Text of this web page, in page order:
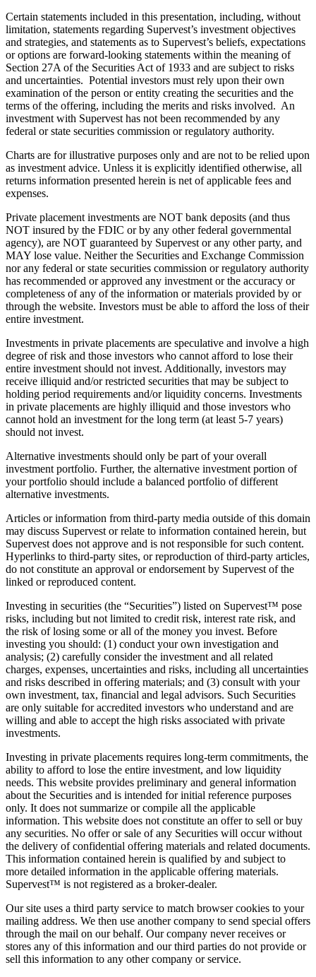
Certain statements included in this presentation, including, without
limitation, statements regarding Supervest’s investment objectives
and strategies, and statements as to Supervest’s beliefs, expectations
or options are forward-looking statements within the meaning of
Section 27A of the Securities Act of 1933 and are subject to risks
and uncertainties. Potential investors must rely upon their own
examination of the person or entity creating the securities and the
terms of the offering, including the merits and risks involved. An
investment with Supervest has not been recommended by any
federal or state securities commission or regulatory authority.
Charts are for illustrative purposes only and are not to be relied upon
as investment advice. Unless it is explicitly identified otherwise, all
returns information presented herein is net of applicable fees and
expenses.
Private placement investments are NOT bank deposits (and thus
NOT insured by the FDIC or by any other federal governmental
agency), are NOT guaranteed by Supervest or any other party, and
MAY lose value. Neither the Securities and Exchange Commission
nor any federal or state securities commission or regulatory authority
has recommended or approved any investment or the accuracy or
completeness of any of the information or materials provided by or
through the website. Investors must be able to afford the loss of their
entire investment.
Investments in private placements are speculative and involve a high
degree of risk and those investors who cannot afford to lose their
entire investment should not invest. Additionally, investors may
receive illiquid and/or restricted securities that may be subject to
holding period requirements and/or liquidity concerns. Investments
in private placements are highly illiquid and those investors who
cannot hold an investment for the long term (at least 5-7 years)
should not invest.
Alternative investments should only be part of your overall
investment portfolio. Further, the alternative investment portion of
your portfolio should include a balanced portfolio of different
alternative investments.
Articles or information from third-party media outside of this domain
may discuss Supervest or relate to information contained herein, but
Supervest does not approve and is not responsible for such content.
Hyperlinks to third-party sites, or reproduction of third-party articles,
do not constitute an approval or endorsement by Supervest of the
linked or reproduced content.
Investing in securities (the “Securities”) listed on Supervest™ pose
risks, including but not limited to credit risk, interest rate risk, and
the risk of losing some or all of the money you invest. Before
investing you should: (1) conduct your own investigation and
analysis; (2) carefully consider the investment and all related
charges, expenses, uncertainties and risks, including all uncertainties
and risks described in offering materials; and (3) consult with your
own investment, tax, financial and legal advisors. Such Securities
are only suitable for accredited investors who understand and are
willing and able to accept the high risks associated with private
investments.
Investing in private placements requires long-term commitments, the
ability to afford to lose the entire investment, and low liquidity
needs. This website provides preliminary and general information
about the Securities and is intended for initial reference purposes
only. It does not summarize or compile all the applicable
information. This website does not constitute an offer to sell or buy
any securities. No offer or sale of any Securities will occur without
the delivery of confidential offering materials and related documents.
This information contained herein is qualified by and subject to
more detailed information in the applicable offering materials.
Supervest™ is not registered as a broker-dealer.
Our site uses a third party service to match browser cookies to your
mailing address. We then use another company to send special offers
through the mail on our behalf. Our company never receives or
stores any of this information and our third parties do not provide or
sell this information to any other company or service.